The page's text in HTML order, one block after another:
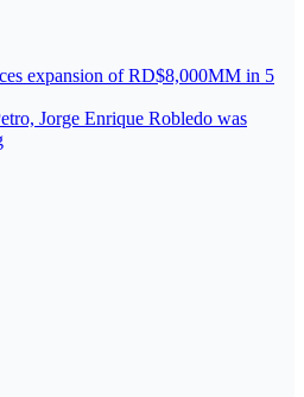
expansion of RD$8,000MM in 5
Jorge Enrique Robledo was